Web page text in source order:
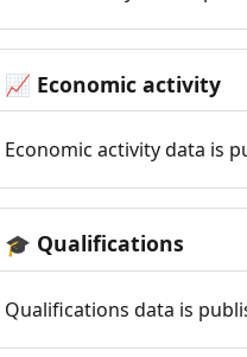
📈 Economic activity
Economic activity data is
🎓 Qualifications
Qualifications data is